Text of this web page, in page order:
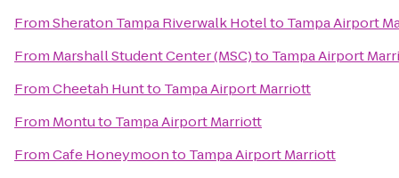
FromSheraton Tampa Riverwalk Hotelto Tampa Airport
From Marshall Student Center (MSC)to Tampa Airport
FromCheetah Huntto Tampa Airport Marriott
From Montuto Tampa Airport Marriott
FromCafe Honeymoonto Tampa Airport Marriott